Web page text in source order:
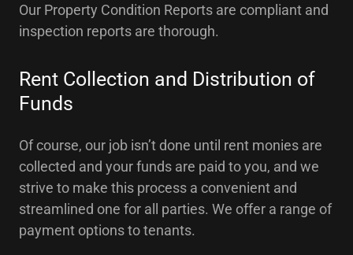
Our Property Condition Reports are compliant and
inspection reports are thorough.
Rent Collection and Distribution of
Funds
Of course, our job isn’t done until rent monies are
collected and your funds are paid to you, and we
strive to make this process a convenient and
streamlined one for all parties. We offer a range of
payment options to tenants.